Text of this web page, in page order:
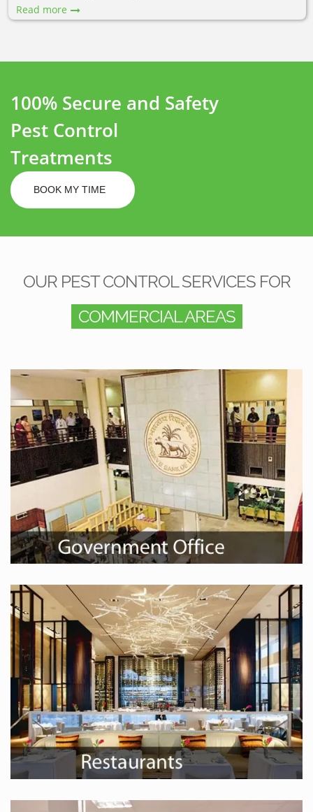
Read more
100% Secure and Safety
Pest Control
Treatments
BOOK MY TIME
OUR PEST CONTROL SERVICES FOR
COMMERCIAL AREAS